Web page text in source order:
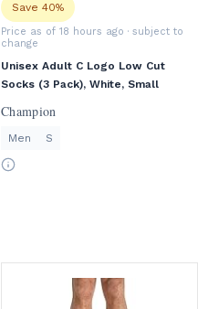
Save 40%
Price as of 18 hours ago · subject to
change
Unisex Adult C Logo Low Cut
Socks (3 Pack), White, Small
Champion
Men S